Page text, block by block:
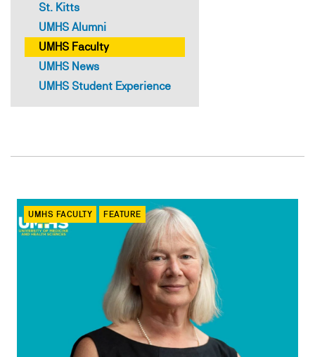
St. Kitts
UMHS Alumni
UMHS Faculty
UMHS News
UMHS Student Experience
UMHS FACULTY FEATURE